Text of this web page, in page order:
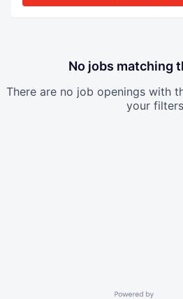
No jobs matching
There are no job openings with
your